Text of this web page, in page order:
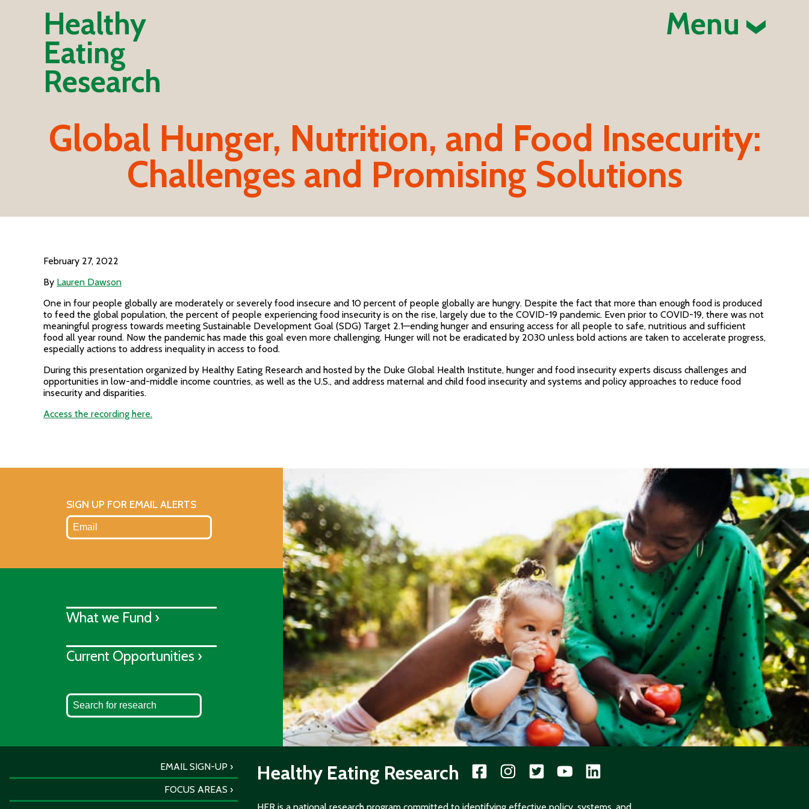
Healthy
Eating
Research
Menu
Global Hunger, Nutrition, and Food Insecurity:
Challenges and Promising Solutions
February 27, 2022
By Lauren Dawson
One in four people globally are moderately or severely food insecure and 10 percent of people globally are hungry. Despite the fact that more than enough food is produced
to feed the global population, the percent of people experiencing food insecurity is on the rise, largely due to the COVID-19 pandemic. Even prior to COVID-19, there was not
meaningful progress towards meeting Sustainable Development Goal (SDG) Target 2.1—ending hunger and ensuring access for all people to safe, nutritious and sufficient
food all year round. Now the pandemic has made this goal even more challenging. Hunger will not be eradicated by 2030 unless bold actions are taken to accelerate progress,
especially actions to address inequality in access to food.
During this presentation organized by Healthy Eating Research and hosted by the Duke Global Health Institute, hunger and food insecurity experts discuss challenges and
opportunities in low-and-middle income countries, as well as the U.S., and address maternal and child food insecurity and systems and policy approaches to reduce food
insecurity and disparities.
Access the recording here.
SIGN UP FOR EMAIL ALERTS
What we Fund ›
Current Opportunities ›
EMAIL SIGN-UP
FOCUS AREAS
Healthy Eating Research